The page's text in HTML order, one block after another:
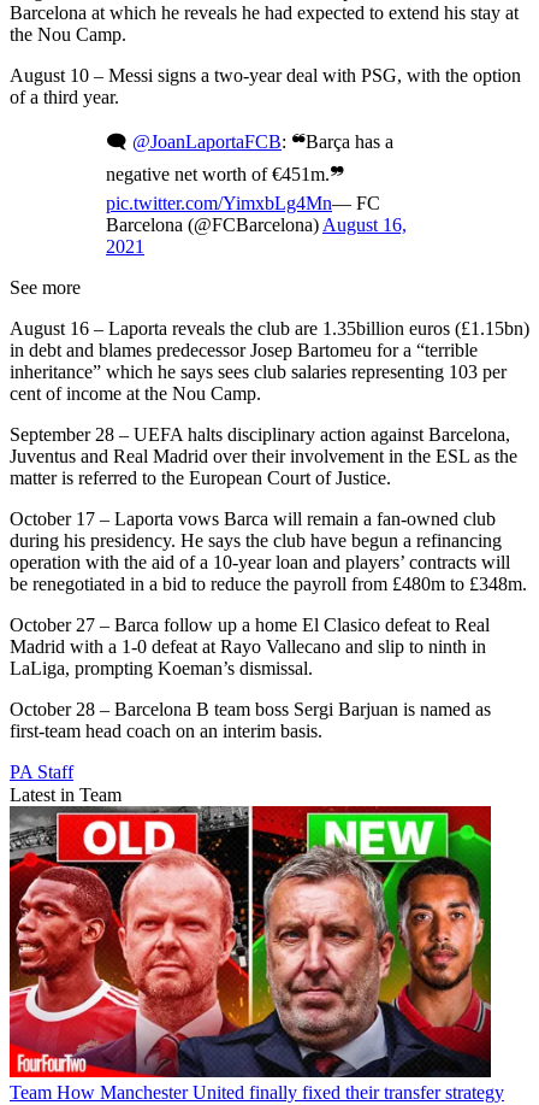
Barcelona at which he reveals he had expected to extend his stay at
the Nou Camp.
August 10 – Messi signs a two-year deal with PSG, with the option
of a third year.
🗨 @JoanLaportaFCB: ❝Barça has a
negative net worth of €451m.❞
pic.twitter.com/YimxbLg4Mn— FC
Barcelona (@FCBarcelona) August 16,
2021
See more
August 16 – Laporta reveals the club are 1.35billion euros (£1.15bn)
in debt and blames predecessor Josep Bartomeu for a “terrible
inheritance” which he says sees club salaries representing 103 per
cent of income at the Nou Camp.
September 28 – UEFA halts disciplinary action against Barcelona,
Juventus and Real Madrid over their involvement in the ESL as the
matter is referred to the European Court of Justice.
October 17 – Laporta vows Barca will remain a fan-owned club
during his presidency. He says the club have begun a refinancing
operation with the aid of a 10-year loan and players’ contracts will
be renegotiated in a bid to reduce the payroll from £480m to £348m.
October 27 – Barca follow up a home El Clasico defeat to Real
Madrid with a 1-0 defeat at Rayo Vallecano and slip to ninth in
LaLiga, prompting Koeman’s dismissal.
October 28 – Barcelona B team boss Sergi Barjuan is named as
first-team head coach on an interim basis.
PA Staff
Latest in Team
Team How Manchester United finally fixed their transfer strategy